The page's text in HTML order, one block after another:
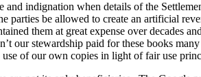
indignation when details of the
be allowed to create an artificial
them at great expense over decades
our stewardship paid for these books
of our own copies in light of fair use